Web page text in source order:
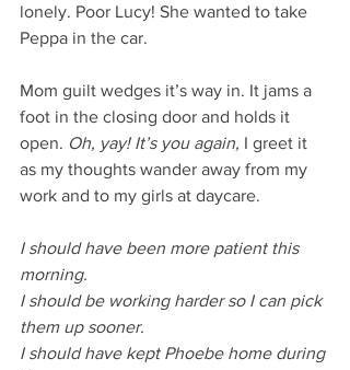
lonely. Poor Lucy! She wanted to take
Peppa in the car.
Mom guilt wedges it’s way in. It jams a
foot in the closing door and holds it
open. Oh, yay! It’s you again, I greet it
as my thoughts wander away from my
work and to my girls at daycare.
I should have been more patient this
morning.
I should be working harder so I can pick
them up sooner.
I should have kept Phoebe home during